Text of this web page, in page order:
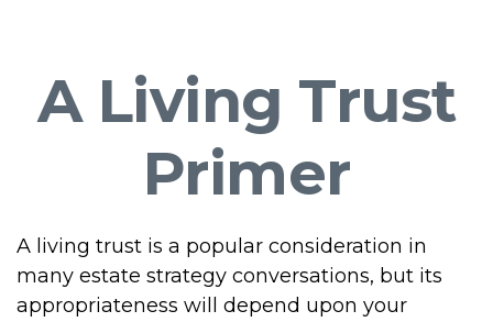
A Living Trust
Primer
A living trust is a popular consideration in
many estate strategy conversations, but its
appropriateness will depend upon your